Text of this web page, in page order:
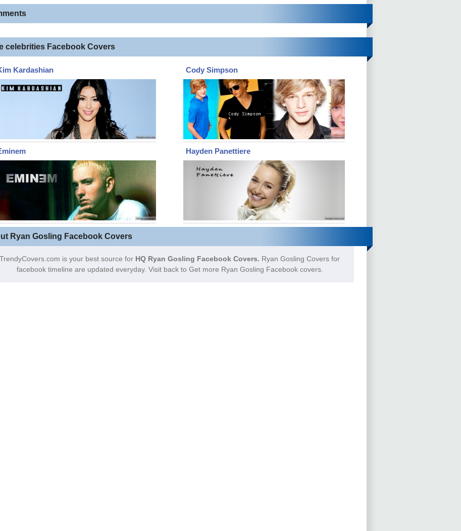
celebrities Facebook Covers
Kardashian Cody Simpson
Hayden Panettiere
Ryan Gosling Facebook Covers
TrendyCovers.com is your best source for HQ Ryan Gosling Facebook Covers. Ryan Gosling Covers for
facebook timeline are updated everyday. Visit back to Get more Ryan Gosling Facebook covers.